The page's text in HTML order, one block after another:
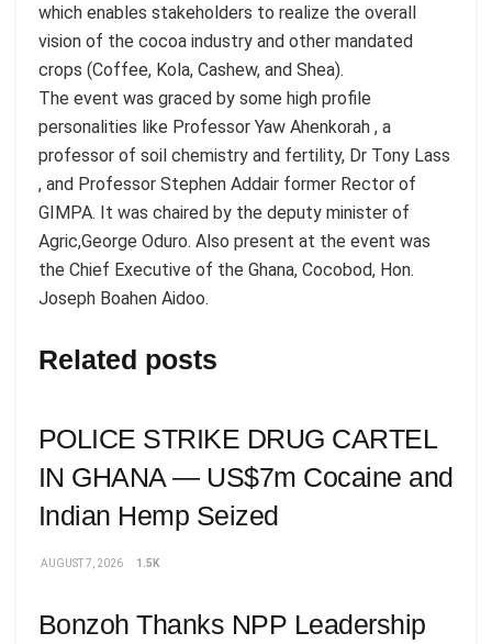
which enables stakeholders to realize the overall
vision of the cocoa industry and other mandated
crops (Coffee, Kola, Cashew, and Shea).
The event was graced by some high profile
personalities like Professor Yaw Ahenkorah , a
professor of soil chemistry and fertility, Dr Tony Lass
, and Professor Stephen Addair former Rector of
GIMPA. It was chaired by the deputy minister of
Agric,George Oduro. Also present at the event was
the Chief Executive of the Ghana, Cocobod, Hon.
Joseph Boahen Aidoo.
Related posts
POLICE STRIKE DRUG CARTEL
IN GHANA — US$7m Cocaine and
Indian Hemp Seized
AUGUST 7, 2026 1.5K
Bonzoh Thanks NPP Leadership